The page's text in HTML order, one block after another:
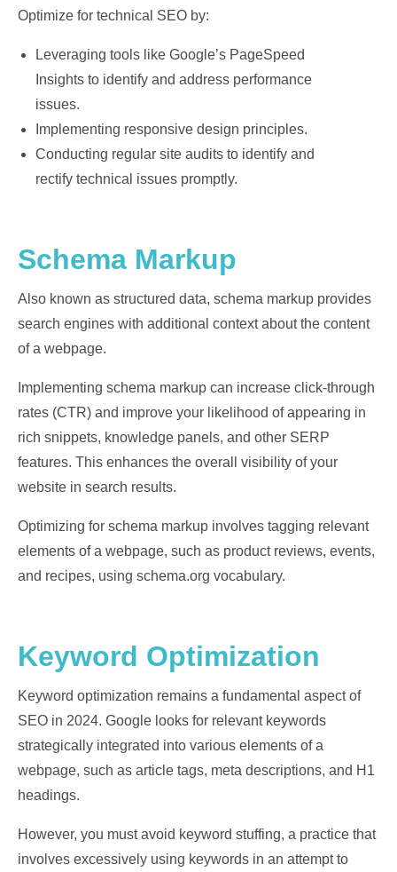
Optimize for technical SEO by:
Leveraging tools like Google’s PageSpeed
Insights to identify and address performance
issues.
Implementing responsive design principles.
Conducting regular site audits to identify and
rectify technical issues promptly.
Schema Markup
Also known as structured data, schema markup provides
search engines with additional context about the content
of a webpage.
Implementing schema markup can increase click-through
rates (CTR) and improve your likelihood of appearing in
rich snippets, knowledge panels, and other SERP
features. This enhances the overall visibility of your
website in search results.
Optimizing for schema markup involves tagging relevant
elements of a webpage, such as product reviews, events,
and recipes, using schema.org vocabulary.
Keyword Optimization
Keyword optimization remains a fundamental aspect of
SEO in 2024. Google looks for relevant keywords
strategically integrated into various elements of a
webpage, such as article tags, meta descriptions, and H1
headings.
However, you must avoid keyword stuffing, a practice that
involves excessively using keywords in an attempt to